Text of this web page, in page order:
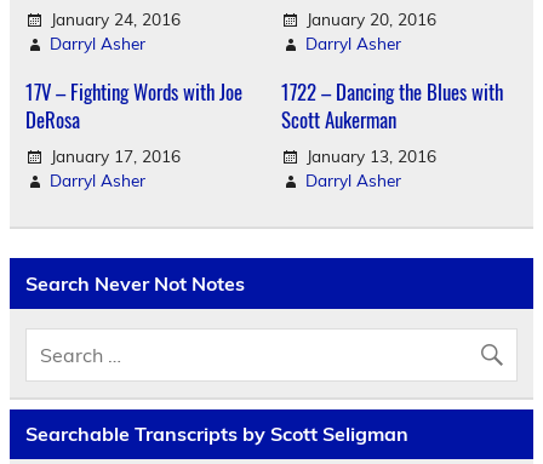
January 24, 2016
Darryl Asher
January 20, 2016
Darryl Asher
17V – Fighting Words with Joe
DeRosa
January 17, 2016
Darryl Asher
1722 – Dancing the Blues with
Scott Aukerman
January 13, 2016
Darryl Asher
Search Never Not Notes
Searchable Transcripts by Scott Seligman